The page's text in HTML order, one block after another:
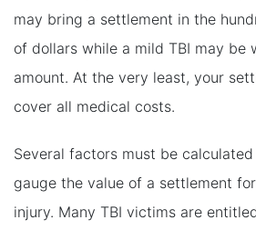
may bring a settlement in the
of dollars while a mild TBI may be
amount. At the very least, your
cover all medical costs.
Several factors must be
gauge the value of a settlement
injury. Many TBI victims are